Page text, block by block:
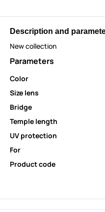
Description and
New collection
Parameters
Color
Size lens
Bridge
Temple length
UV protection
For
Product code